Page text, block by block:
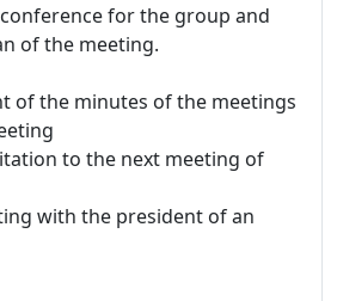
for the group and
of the meeting.
of the minutes of the meetings
to the next meeting of
with the president of an